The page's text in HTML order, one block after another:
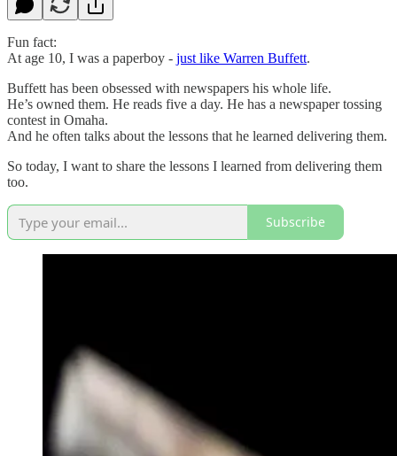
Fun fact:
At age 10, I was a paperboy - just like Warren Buffett.
Buffett has been obsessed with newspapers his whole life.
He’s owned them. He reads five a day. He has a newspaper tossing
contest in Omaha.
And he often talks about the lessons that he learned delivering them.
So today, I want to share the lessons I learned from delivering them
too.
Subscribe